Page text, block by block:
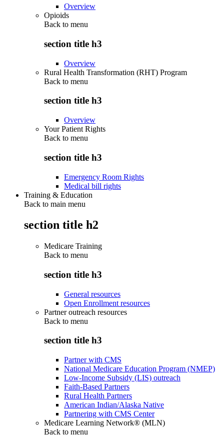
Overview
Opioids
Back to menu
section title h3
Overview
Rural Health Transformation (RHT) Program
Back to menu
section title h3
Overview
Your Patient Rights
Back to menu
section title h3
Emergency Room Rights
Medical bill rights
Training & Education
Back to main menu
section title h2
Medicare Training
Back to menu
section title h3
General resources
Open Enrollment resources
Partner outreach resources
Back to menu
section title h3
Partner with CMS
National Medicare Education Program (NMEP)
Low-Income Subsidy (LIS) outreach
Faith-Based Partners
Rural Health Partners
American Indian/Alaska Native
Partnering with CMS Center
Medicare Learning Network® (MLN)
Back to menu